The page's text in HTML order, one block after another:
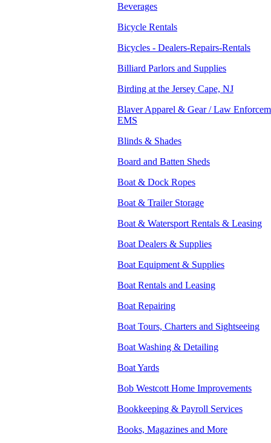
Beverages
Bicycle Rentals
Bicycles - Dealers-Repairs-Rentals
Billiard Parlors and Supplies
Birding at the Jersey Cape, NJ
Blaver Apparel & Gear / Law
EMS
Blinds & Shades
Board and Batten Sheds
Boat & Dock Ropes
Boat & Trailer Storage
Boat & Watersport Rentals & Leasing
Boat Dealers & Supplies
Boat Equipment & Supplies
Boat Rentals and Leasing
Boat Repairing
Boat Tours, Charters and Sightseeing
Boat Washing & Detailing
Boat Yards
Bob Westcott Home Improvements
Bookkeeping & Payroll Services
Books, Magazines and More